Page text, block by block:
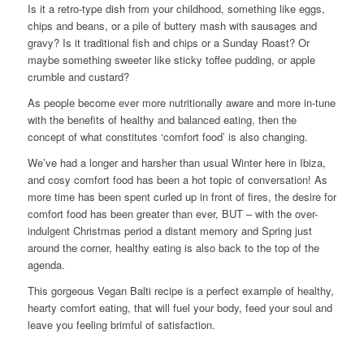
Is it a retro-type dish from your childhood, something like eggs,
chips and beans, or a pile of buttery mash with sausages and
gravy? Is it traditional fish and chips or a Sunday Roast? Or
maybe something sweeter like sticky toffee pudding, or apple
crumble and custard?
As people become ever more nutritionally aware and more in-tune
with the benefits of healthy and balanced eating, then the
concept of what constitutes ‘comfort food’ is also changing.
We’ve had a longer and harsher than usual Winter here in Ibiza,
and cosy comfort food has been a hot topic of conversation! As
more time has been spent curled up in front of fires, the desire for
comfort food has been greater than ever, BUT – with the over-
indulgent Christmas period a distant memory and Spring just
around the corner, healthy eating is also back to the top of the
agenda.
This gorgeous Vegan Balti recipe is a perfect example of healthy,
hearty comfort eating, that will fuel your body, feed your soul and
leave you feeling brimful of satisfaction.